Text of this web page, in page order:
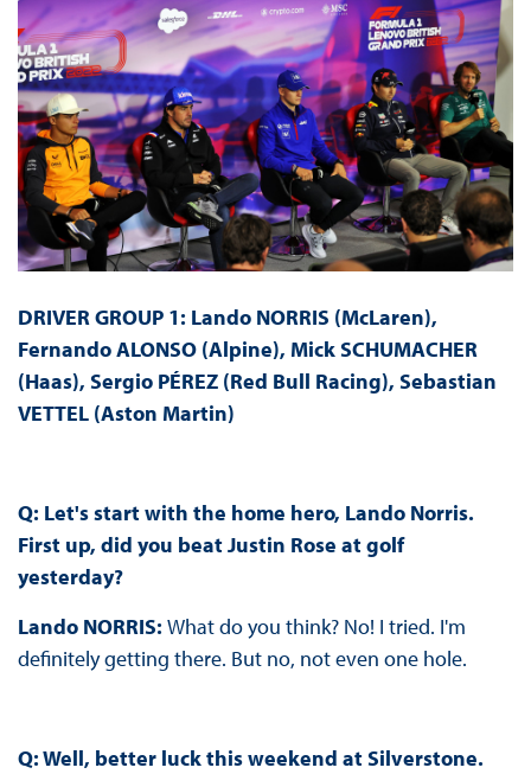
DRIVER GROUP 1: Lando NORRIS (McLaren),
Fernando ALONSO (Alpine), Mick SCHUMACHER
(Haas), Sergio PÉREZ (Red Bull Racing), Sebastian
VETTEL (Aston Martin)
Q: Let's start with the home hero, Lando Norris.
First up, did you beat Justin Rose at golf
yesterday?
Lando NORRIS: What do you think? No! I tried. I'm
definitely getting there. But no, not even one hole.
Q: Well, better luck this weekend at Silverstone.